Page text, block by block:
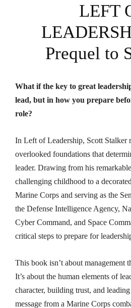
LEFT
Prequel to
What if the key to great
lead, but in how you prepare
role?
In Left of Leadership, Scott Stalker
overlooked foundations that
leader. Drawing from his
challenging childhood to a
Marine Corps and serving as the
the Defense Intelligence Agency,
Cyber Command, and Space
critical steps to prepare for
This book isn’t about management
It’s about the human elements of
character, building trust, and
message from a Marine Corps